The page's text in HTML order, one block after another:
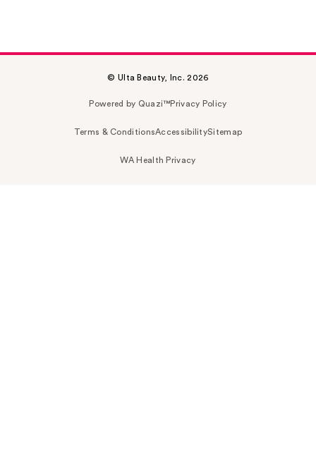
© Ulta Beauty, Inc. 2026
Powered by Quazi™Privacy Policy
Terms & ConditionsAccessibilitySitemap
WA Health Privacy